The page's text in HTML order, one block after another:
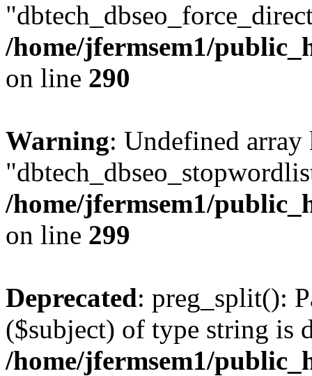
/home/jfermsem1/
on line 290
Warning: Undefined array
/home/jfermsem1/
on line 299
Deprecated: preg_split():
($subject) of type string is
/home/jfermsem1/